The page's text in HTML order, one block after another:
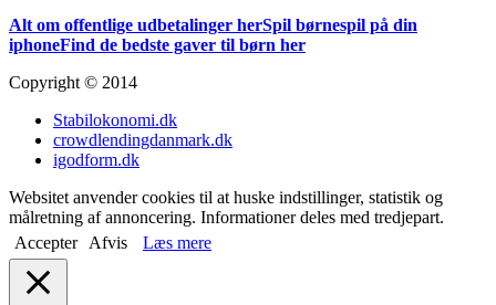
Alt om offentlige udbetalinger herSpil børnespil på din
iphoneFind de bedste gaver til børn her
Copyright © 2014
Stabilokonomi.dk
crowdlendingdanmark.dk
igodform.dk
Websitet anvender cookies til at huske indstillinger, statistik og
målretning af annoncering. Informationer deles med tredjepart.
Accepter
Afvis Læs mere